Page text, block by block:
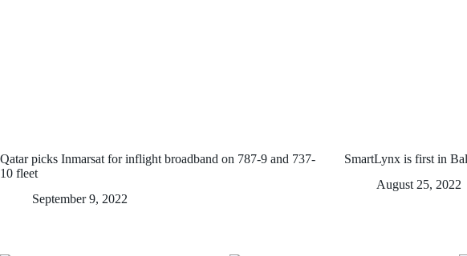
Qatar picks Inmarsat for inflight broadband on 787-9 and 737-
10 fleet
September 9, 2022
SmartLynx is first in
August 25, 2022